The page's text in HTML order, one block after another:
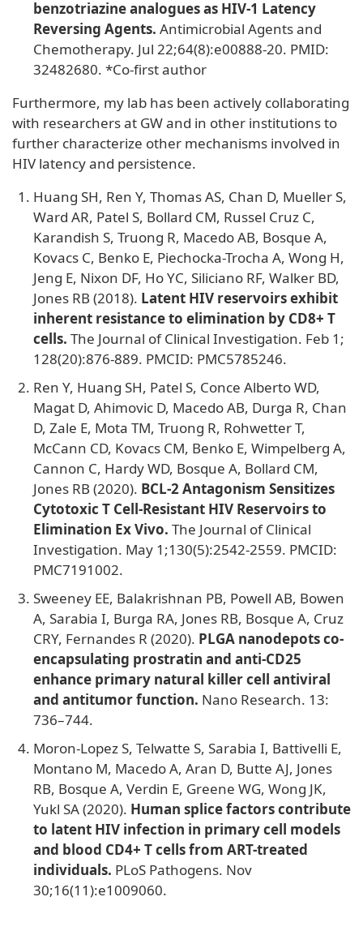
benzotriazine analogues as HIV-1 Latency
Reversing Agents. Antimicrobial Agents and
Chemotherapy. Jul 22;64(8):e00888-20. PMID:
32482680. *Co-first author
Furthermore, my lab has been actively collaborating
with researchers at GW and in other institutions to
further characterize other mechanisms involved in
HIV latency and persistence.
Huang SH, Ren Y, Thomas AS, Chan D, Mueller S,
Ward AR, Patel S, Bollard CM, Russel Cruz C,
Karandish S, Truong R, Macedo AB, Bosque A,
Kovacs C, Benko E, Piechocka-Trocha A, Wong H,
Jeng E, Nixon DF, Ho YC, Siliciano RF, Walker BD,
Jones RB (2018). Latent HIV reservoirs exhibit
inherent resistance to elimination by CD8+ T
cells. The Journal of Clinical Investigation. Feb 1;
128(20):876-889. PMCID: PMC5785246.
Ren Y, Huang SH, Patel S, Conce Alberto WD,
Magat D, Ahimovic D, Macedo AB, Durga R, Chan
D, Zale E, Mota TM, Truong R, Rohwetter T,
McCann CD, Kovacs CM, Benko E, Wimpelberg A,
Cannon C, Hardy WD, Bosque A, Bollard CM,
Jones RB (2020). BCL-2 Antagonism Sensitizes
Cytotoxic T Cell-Resistant HIV Reservoirs to
Elimination Ex Vivo. The Journal of Clinical
Investigation. May 1;130(5):2542-2559. PMCID:
PMC7191002.
Sweeney EE, Balakrishnan PB, Powell AB, Bowen
A, Sarabia I, Burga RA, Jones RB, Bosque A, Cruz
CRY, Fernandes R (2020). PLGA nanodepots co-
encapsulating prostratin and anti-CD25
enhance primary natural killer cell antiviral
and antitumor function. Nano Research. 13:
736–744.
Moron-Lopez S, Telwatte S, Sarabia I, Battivelli E,
Montano M, Macedo A, Aran D, Butte AJ, Jones
RB, Bosque A, Verdin E, Greene WG, Wong JK,
Yukl SA (2020). Human splice factors contribute
to latent HIV infection in primary cell models
and blood CD4+ T cells from ART-treated
individuals. PLoS Pathogens. Nov
30;16(11):e1009060.